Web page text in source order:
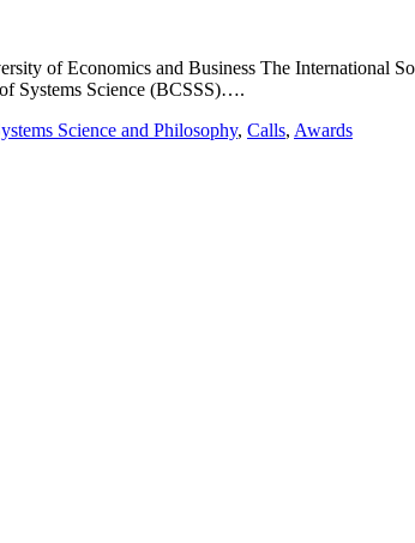
of Economics and Business The International
Systems Science (BCSSS)….
Science and Philosophy, Calls, Awards